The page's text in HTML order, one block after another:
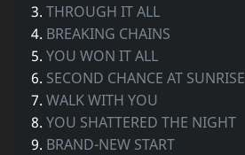
3.THROUGH IT ALL
4. BREAKING CHAINS
5.YOU WON IT ALL
6. SECOND CHANCE AT SUNRISE
7.WALK WITH YOU
8.YOU SHATTERED THE NIGHT
9. BRAND-NEW START